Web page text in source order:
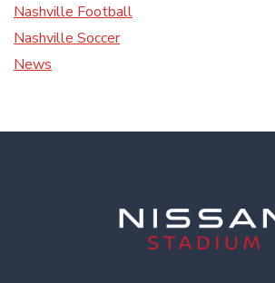
Nashville Football
Nashville Soccer
News